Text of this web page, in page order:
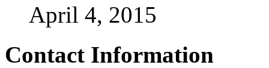
April 4, 2015
Contact Information